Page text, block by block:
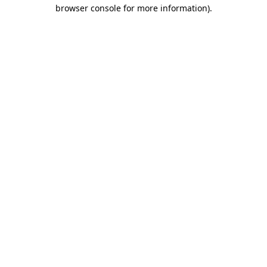
browser console for more information).